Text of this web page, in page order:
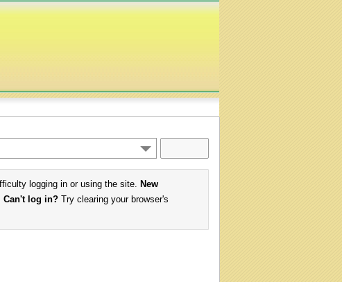
logging in or using the site. New
Can't log in? Try clearing your browser's